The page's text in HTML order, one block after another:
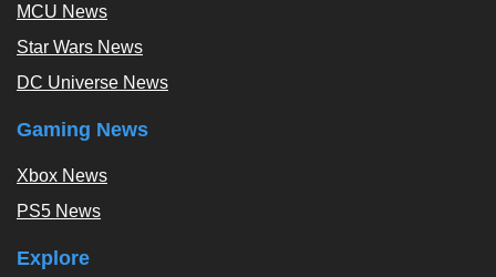
MCU News
Star Wars News
DC Universe News
Gaming News
Xbox News
PS5 News
Explore